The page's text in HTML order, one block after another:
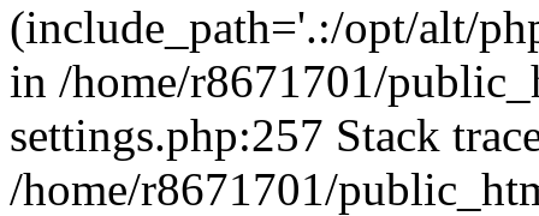
(include_path='.:/opt/alt/
in /home/r8671701/
settings.php:257 Stack
/home/r8671701/